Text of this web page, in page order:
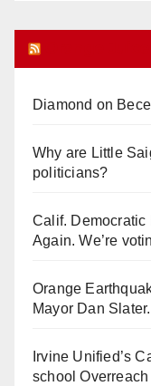
Diamond on
Why are Little
politicians?
Calif. Democratic
Again. We’re
Orange
Mayor Dan
Irvine Unified’s
school Overreach